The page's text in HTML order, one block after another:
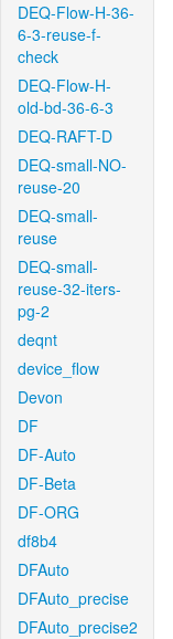
DEQ-Flow-H-36-
6-3-reuse-f-
check
DEQ-Flow-H-
old-bd-36-6-3
DEQ-RAFT-D
DEQ-small-NO-
reuse-20
DEQ-small-
reuse
DEQ-small-
reuse-32-iters-
pg-2
deqnt
device_flow
Devon
DF
DF-Auto
DF-Beta
DF-ORG
df8b4
DFAuto
DFAuto_precise
DFAuto_precise2